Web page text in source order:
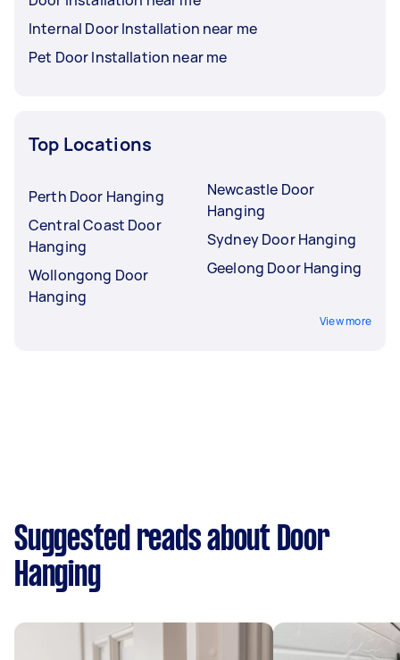
Internal Door Installation near me
Pet Door Installation near me
Top Locations
Perth Door Hanging
Central Coast Door
Hanging
Wollongong Door
Hanging
Newcastle Door
Hanging
Sydney Door Hanging
Geelong Door Hanging
View more
Suggested reads about Door
Hanging